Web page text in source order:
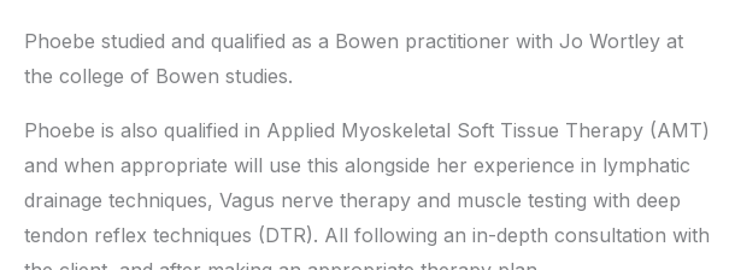
Phoebe studied and qualified as a Bowen practitioner with Jo Wortley at
the college of Bowen studies.
Phoebe is also qualified in Applied Myoskeletal Soft Tissue Therapy (AMT)
and when appropriate will use this alongside her experience in lymphatic
drainage techniques, Vagus nerve therapy and muscle testing with deep
tendon reflex techniques (DTR). All following an in-depth consultation with